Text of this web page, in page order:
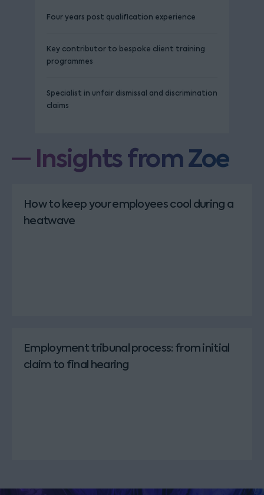
Four years post qualification experience
Key contributor to bespoke client training
programmes
Specialist in unfair dismissal and discrimination
claims
Insights from Zoe
How to keep your employees cool during a
heatwave
Employment tribunal process: from initial
claim to final hearing